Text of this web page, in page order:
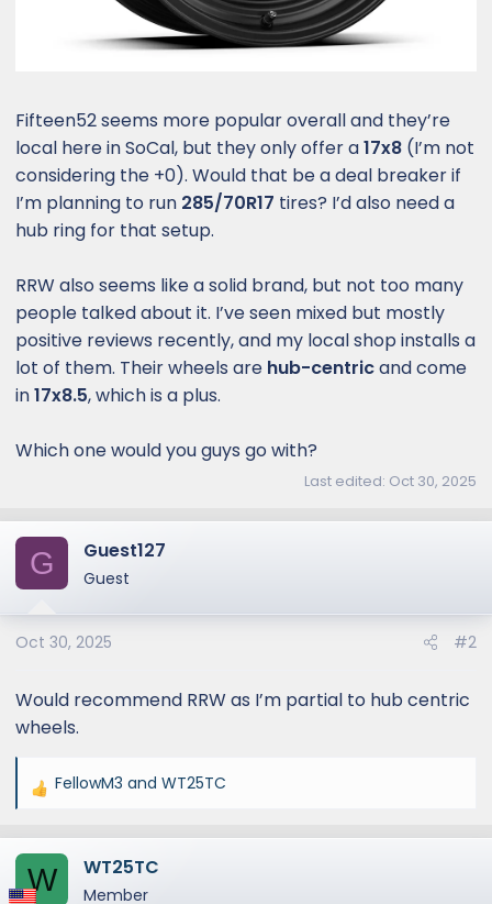
Fifteen52 seems more popular overall and they’re
local here in SoCal, but they only offer a17x8 (I’m not
considering the +0). Would that be a deal breaker if
I’m planning to run 285/70R17 tires? I’d also need a
hub ring for that setup.
RRW also seems like a solid brand, but not too many
people talked about it. I’ve seen mixed but mostly
positive reviews recently, and my local shop installs a
lot of them. Their wheels are hub-centricand come
in17x8.5, which is a plus.
Which one would you guys go with?
Last edited: Oct 30, 2025
G Guest127
Guest
Oct 30, 2025 #2
Would recommend RRW as I’m partial to hub centric
wheels.
R
a
c
t
FellowM3 and WT25TC
W WT25TC
Member